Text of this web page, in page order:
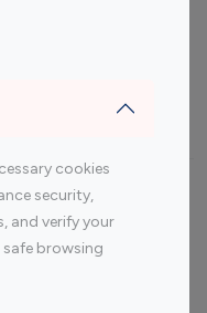
cookies
security,
and verify your
browsing
By platform
Top 200